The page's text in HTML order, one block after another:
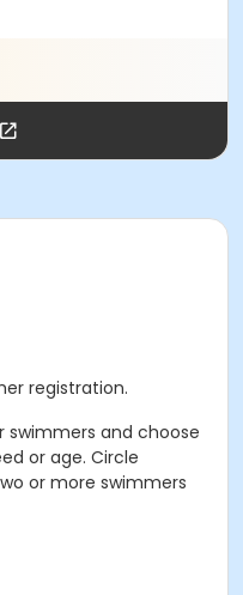
registration.
swimmers and choose
or age. Circle
or more swimmers